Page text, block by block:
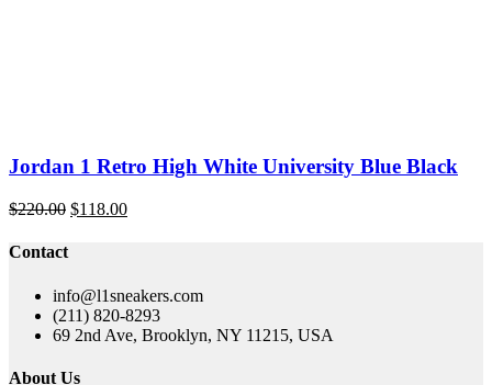
Jordan 1 Retro High White University Blue Black
$220.00 Original
$118.00Current
Contact
info@l1sneakers.com
(211) 820-8293
69 2nd Ave, Brooklyn, NY 11215, USA
About Us